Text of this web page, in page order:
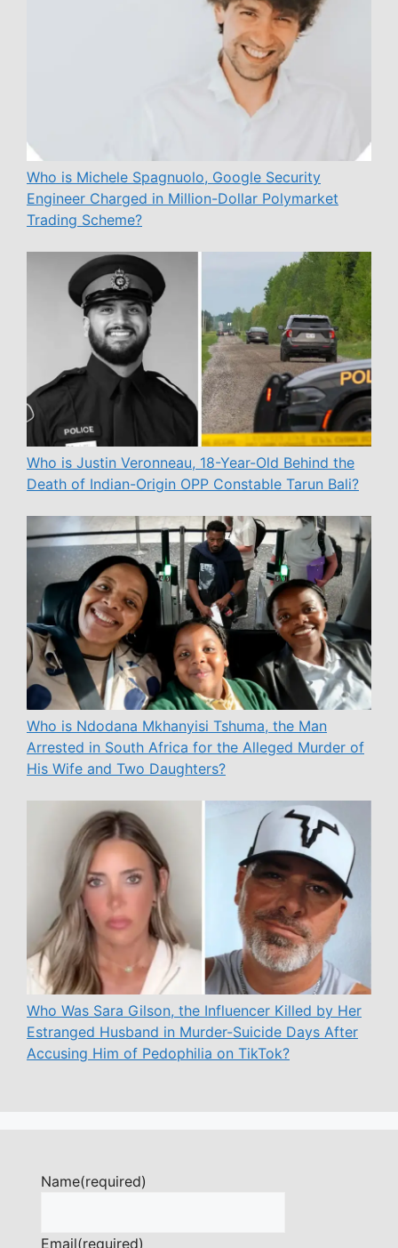
Who is Michele Spagnuolo, Google Security
Engineer Charged in Million-Dollar Polymarket
Trading Scheme?
Who is Justin Veronneau, 18-Year-Old Behind the
Death of Indian-Origin OPP Constable Tarun Bali?
Who is Ndodana Mkhanyisi Tshuma, the Man
Arrested in South Africa for the Alleged Murder of
His Wife and Two Daughters?
Who Was Sara Gilson, the Influencer Killed by Her
Estranged Husband in Murder-Suicide Days After
Accusing Him of Pedophilia on TikTok?
Name(required)
Email(required)